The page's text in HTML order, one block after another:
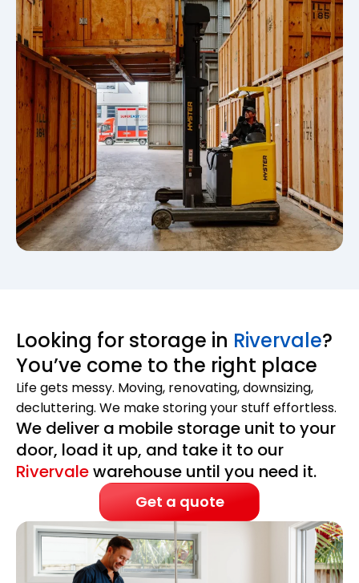
Looking for storage in Rivervale?
You’ve come to the right place
Life gets messy. Moving, renovating, downsizing,
decluttering. We make storing your stuff effortless.
We deliver a mobile storage unit to your
door, load it up, and take it to our
Rivervalewarehouse until you need it.
Get a quote